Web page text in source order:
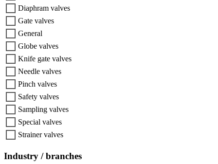
Diaphram valves
Gate valves
General
Globe valves
Knife gate valves
Needle valves
Pinch valves
Safety valves
Sampling valves
Special valves
Strainer valves
Industry / branches